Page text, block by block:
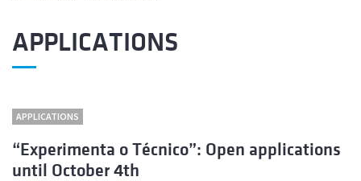
APPLICATIONS
APPLICATIONS
“Experimenta o Técnico”: Open applications
until October 4th